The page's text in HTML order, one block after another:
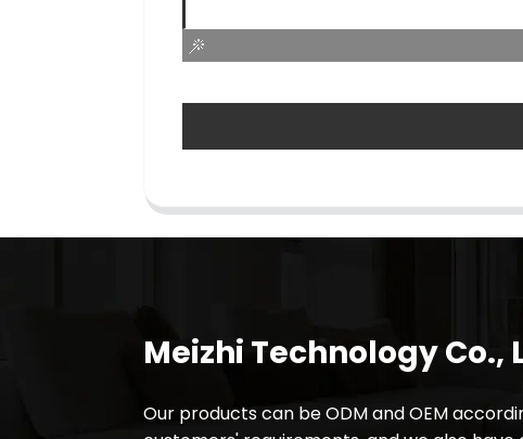
Meizhi Technology Co.,
Our products can be ODM and OEM